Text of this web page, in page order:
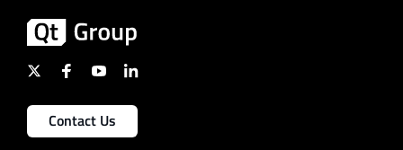
Contact Us